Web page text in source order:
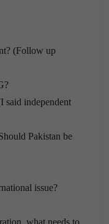
(Follow up
said independent
Pakistan be
issue?
what needs to